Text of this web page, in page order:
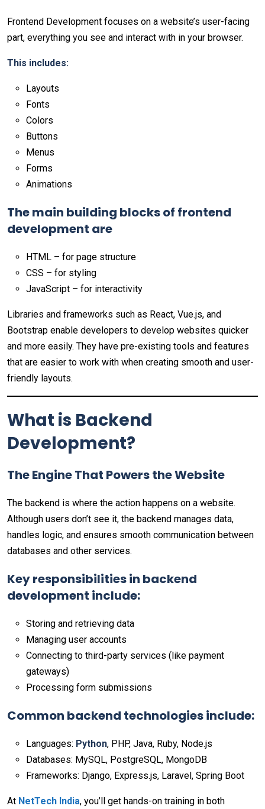
Frontend Development focuses on a website’s user-facing
part, everything you see and interact with in your browser.
This includes:
Layouts
Fonts
Colors
Buttons
Menus
Forms
Animations
The main building blocks of frontend
development are
HTML – for page structure
CSS – for styling
JavaScript – for interactivity
Libraries and frameworks such as React, Vue.js, and
Bootstrap enable developers to develop websites quicker
and more easily. They have pre-existing tools and features
that are easier to work with when creating smooth and user-
friendly layouts.
What is Backend
Development?
The Engine That Powers the Website
The backend is where the action happens on a website.
Although users don’t see it, the backend manages data,
handles logic, and ensures smooth communication between
databases and other services.
Key responsibilities in backend
development include:
Storing and retrieving data
Managing user accounts
Connecting to third-party services (like payment
gateways)
Processing form submissions
Common backend technologies include:
Languages: Python, PHP, Java, Ruby, Node.js
Databases: MySQL, PostgreSQL, MongoDB
Frameworks: Django, Express.js, Laravel, Spring Boot
At NetTech India, you’ll get hands-on training in both